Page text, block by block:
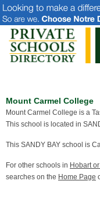
Mount Carmel College
Mount Carmel College is a
This school is located in
This SANDY BAY school is
For other schools in Hobart
searches on the Home Page